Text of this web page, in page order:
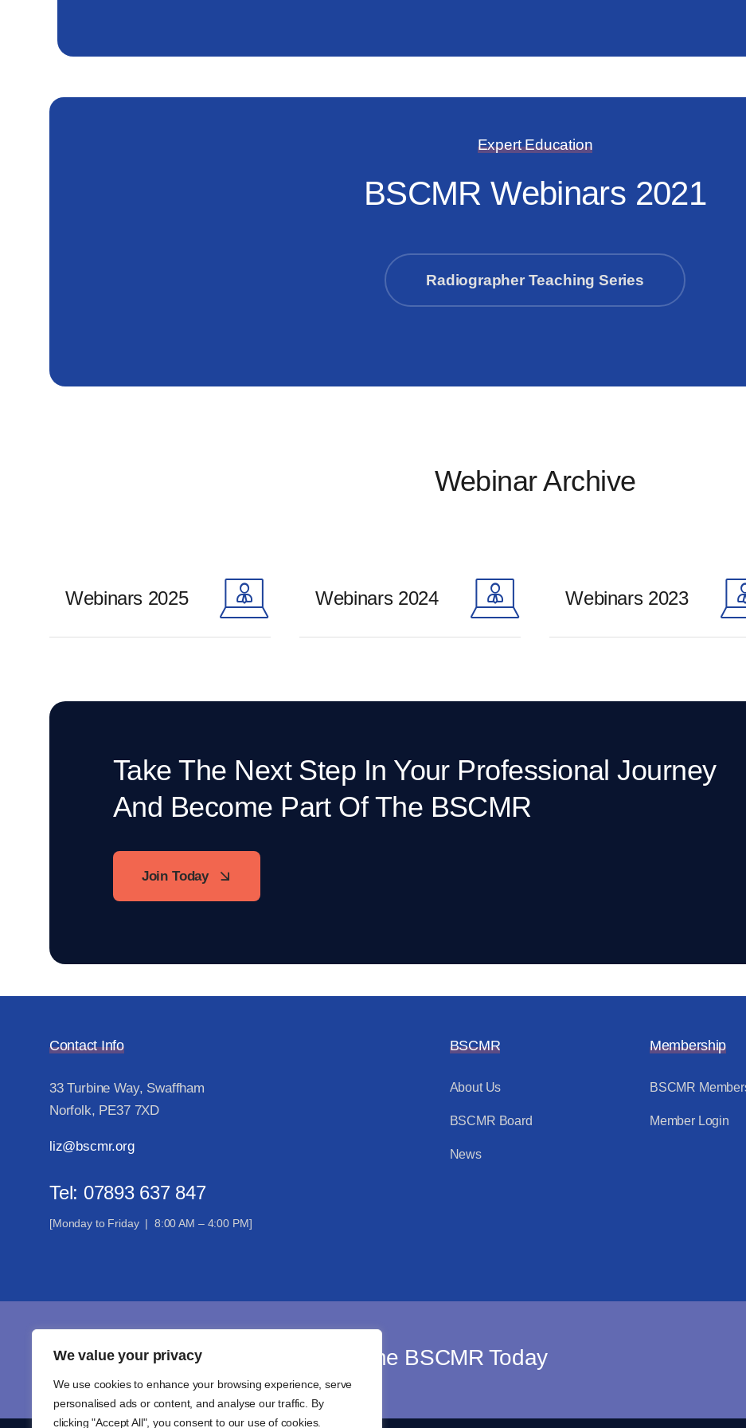
We value your privacy
We use cookies to enhance your browsing experience, serve
personalised ads or content, and analyse our traffic. By
clicking "Accept All", you consent to our use of cookies.
Expert Education
BSCMR Webinars 2021
Radiographer Teaching Series
Webinar Archive
Webinars 2025 Webinars 2024 Webinars 2023
Take The Next Step In Your Professional Journey
And Become Part Of The BSCMR
Join Today
Contact Info
33 Turbine Way, Swaffham
Norfolk, PE37 7XD
liz@bscmr.org
Tel: 07893 637 847
[Monday to Friday | 8:00 AM – 4:00 PM]
BSCMR
About Us
BSCMR Board
News
Membership
BSCMR
Member Login
Join The BSCMR Today